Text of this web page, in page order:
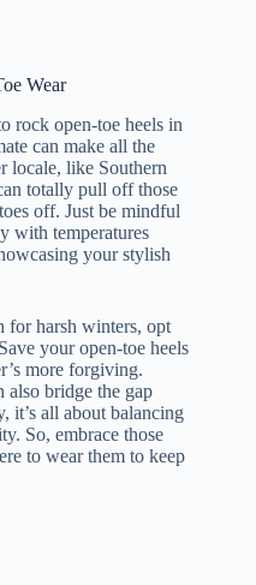
Wear
rock open-toe heels in
can make all the
locale, like Southern
totally pull off those
off. Just be mindful
with temperatures
your stylish
for harsh winters, opt
your open-toe heels
more forgiving.
bridge the gap
it’s all about balancing
So, embrace those
to wear them to keep